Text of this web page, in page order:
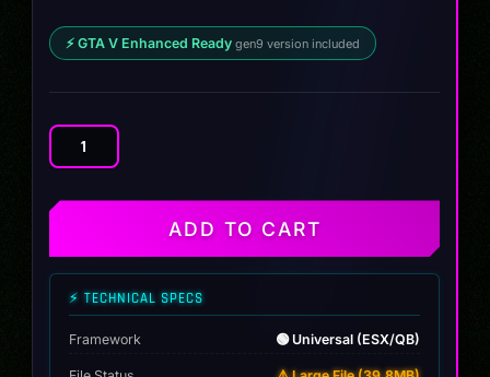
⚡ GTA V Enhanced Ready gen9 version included
Ferrari
Venumm
ADD TO CART
⚡ TECHNICAL SPECS
Framework 🟢 Universal (ESX/QB)